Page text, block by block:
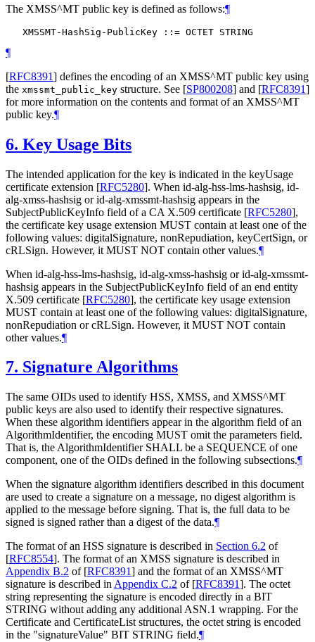
The XMSS^MT public key is defined as follows:¶
¶
[RFC8391] defines the encoding of an XMSS^MT public key using
the xmssmt_public_key structure. See [SP800208] and [RFC8391]
for more information on the contents and format of an XMSS^MT
public key.¶
6. Key Usage Bits
The intended application for the key is indicated in the keyUsage
certificate extension [RFC5280]. When id-alg-hss-lms-hashsig, id-
alg-xmss-hashsig or id-alg-xmssmt-hashsig appears in the
SubjectPublicKeyInfo field of a CA X.509 certificate [RFC5280],
the certificate key usage extension MUST contain at least one of the
following values: digitalSignature, nonRepudiation, keyCertSign, or
cRLSign. However, it MUST NOT contain other values.¶
When id-alg-hss-lms-hashsig, id-alg-xmss-hashsig or id-alg-xmssmt-
hashsig appears in the SubjectPublicKeyInfo field of an end entity
X.509 certificate [RFC5280], the certificate key usage extension
MUST contain at least one of the following values: digitalSignature,
nonRepudiation or cRLSign. However, it MUST NOT contain
other values.¶
7. Signature Algorithms
The same OIDs used to identify HSS, XMSS, and XMSS^MT
public keys are also used to identify their respective signatures.
When these algorithm identifiers appear in the algorithm field of an
AlgorithmIdentifier, the encoding MUST omit the parameters field.
That is, the AlgorithmIdentifier SHALL be a SEQUENCE of one
component, one of the OIDs defined in the following subsections.¶
When the signature algorithm identifiers described in this document
are used to create a signature on a message, no digest algorithm is
applied to the message before signing. That is, the full data to be
signed is signed rather than a digest of the data.¶
The format of an HSS signature is described in Section 6.2 of
[RFC8554]. The format of an XMSS signature is described in
Appendix B.2 of [RFC8391] and the format of an XMSS^MT
signature is described in Appendix C.2 of [RFC8391]. The octet
string representing the signature is encoded directly in a BIT
STRING without adding any additional ASN.1 wrapping. For the
Certificate and CertificateList structures, the octet string is encoded
in the "signatureValue" BIT STRING field.¶